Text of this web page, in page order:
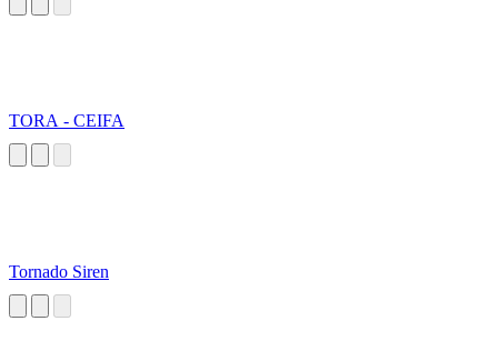
TORA - CEIFA
Tornado Siren